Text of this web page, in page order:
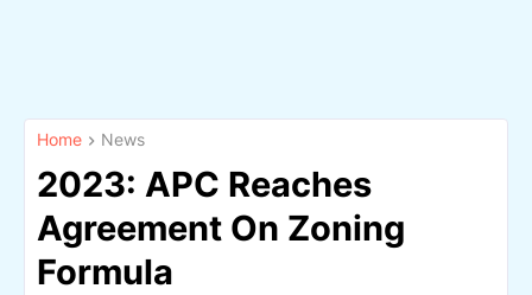
Home News
2023: APC Reaches
Agreement On Zoning
Formula